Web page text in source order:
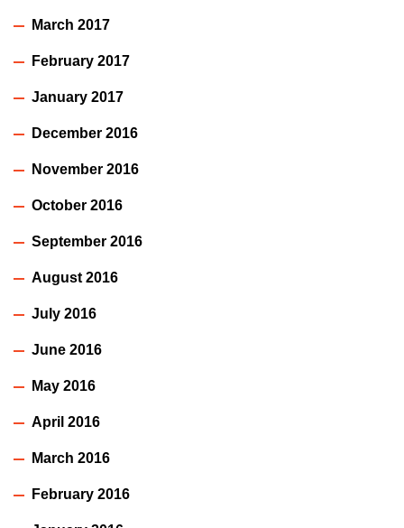
March 2017
February 2017
January 2017
December 2016
November 2016
October 2016
September 2016
August 2016
July 2016
June 2016
May 2016
April 2016
March 2016
February 2016